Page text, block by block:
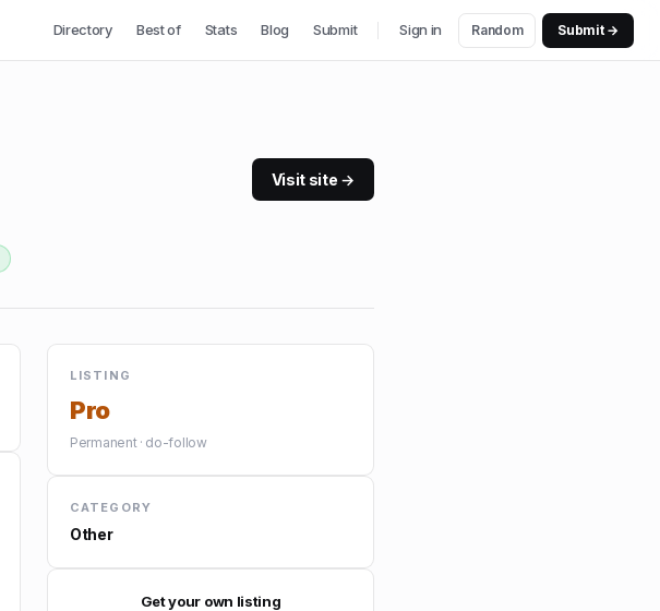
Directory Best of Stats Blog Submit Sign in Random Submit →
Visit site →
LISTING
Pro
Permanent · do-follow
CATEGORY
Other
Get your own listing